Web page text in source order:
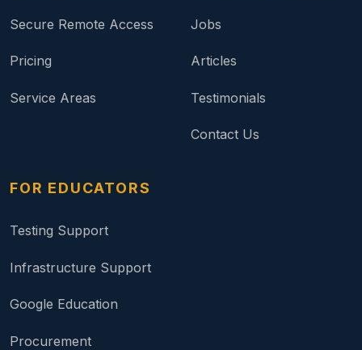
Secure Remote Access
Pricing
Service Areas
Jobs
Articles
Testimonials
Contact Us
FOR EDUCATORS
Testing Support
Infrastructure Support
Google Education
Procurement